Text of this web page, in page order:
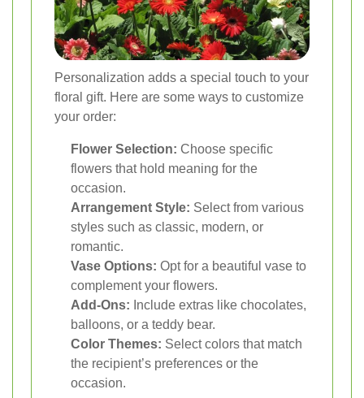
Personalization adds a special touch to your
floral gift. Here are some ways to customize
your order:
Flower Selection: Choose specific
flowers that hold meaning for the
occasion.
Arrangement Style: Select from various
styles such as classic, modern, or
romantic.
Vase Options: Opt for a beautiful vase to
complement your flowers.
Add-Ons: Include extras like chocolates,
balloons, or a teddy bear.
Color Themes: Select colors that match
the recipient’s preferences or the
occasion.